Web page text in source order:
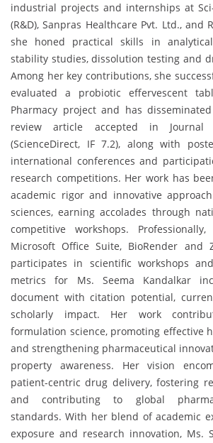
industrial projects and internships at
(R&D), Sanpras Healthcare Pvt. Ltd., and
she honed practical skills in analytical
stability studies, dissolution testing and
Among her key contributions, she
evaluated a probiotic effervescent
Pharmacy project and has
review article accepted in Journal
(ScienceDirect, IF 7.2), along with
international conferences and
research competitions. Her work has
academic rigor and innovative
sciences, earning accolades through
competitive workshops.
Microsoft Office Suite, BioRender and
participates in scientific workshops
metrics for Ms. Seema Kandalkar
document with citation potential,
scholarly impact. Her work
formulation science, promoting effective
and strengthening pharmaceutical
property awareness. Her vision
patient-centric drug delivery, fostering
and contributing to global
standards. With her blend of academic
exposure and research innovation, Ms.